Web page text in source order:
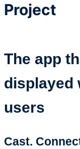
Project
The app
displayed
users
Cast.